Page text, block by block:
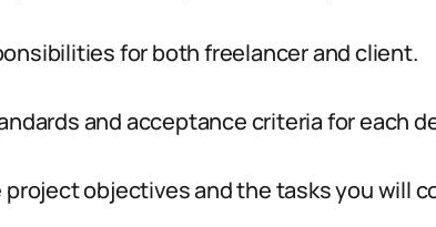
for both freelancer and client.
and acceptance criteria for each
objectives and the tasks you will